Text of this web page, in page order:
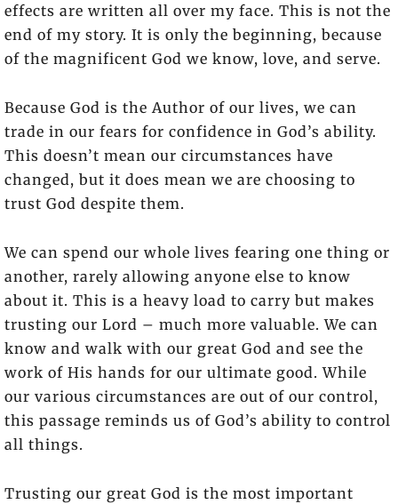
effects are written all over my face. This is not the
end of my story. It is only the beginning, because
of the magnificent God we know, love, and serve.
Because God is the Author of our lives, we can
trade in our fears for confidence in God’s ability.
This doesn’t mean our circumstances have
changed, but it does mean we are choosing to
trust God despite them.
We can spend our whole lives fearing one thing or
another, rarely allowing anyone else to know
about it. This is a heavy load to carry but makes
trusting our Lord – much more valuable. We can
know and walk with our great God and see the
work of His hands for our ultimate good. While
our various circumstances are out of our control,
this passage reminds us of God’s ability to control
all things.
Trusting our great God is the most important